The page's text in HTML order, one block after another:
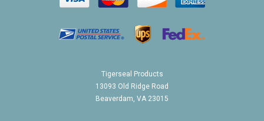
Tigerseal Products
13093 Old Ridge Road
Beaverdam, VA 23015